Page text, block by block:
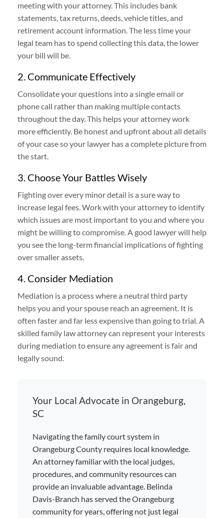
meeting with your attorney. This includes bank
statements, tax returns, deeds, vehicle titles, and
retirement account information. The less time your
legal team has to spend collecting this data, the lower
your bill will be.
2. Communicate Effectively
Consolidate your questions into a single email or
phone call rather than making multiple contacts
throughout the day. This helps your attorney work
more efficiently. Be honest and upfront about all details
of your case so your lawyer has a complete picture from
the start.
3. Choose Your Battles Wisely
Fighting over every minor detail is a sure way to
increase legal fees. Work with your attorney to identify
which issues are most important to you and where you
might be willing to compromise. A good lawyer will help
you see the long-term financial implications of fighting
over smaller assets.
4. Consider Mediation
Mediation is a process where a neutral third party
helps you and your spouse reach an agreement. It is
often faster and far less expensive than going to trial. A
skilled family law attorney can represent your interests
during mediation to ensure any agreement is fair and
legally sound.
Your Local Advocate in Orangeburg,
SC
Navigating the family court system in
Orangeburg County requires local knowledge.
An attorney familiar with the local judges,
procedures, and community resources can
provide an invaluable advantage. Belinda
Davis-Branch has served the Orangeburg
community for years, offering not just legal